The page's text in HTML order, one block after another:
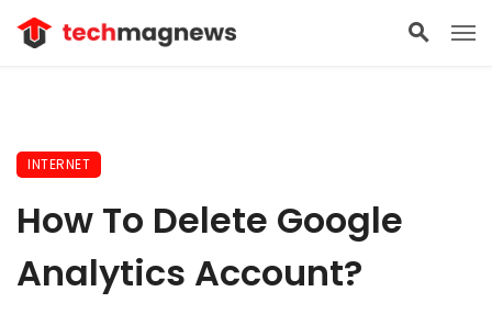
INTERNET
How To Delete Google
Analytics Account?